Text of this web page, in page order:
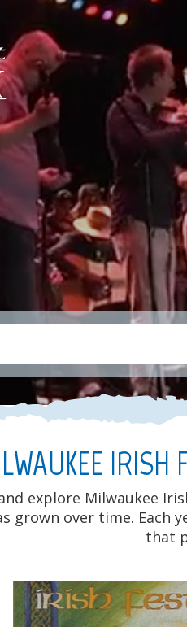
IRISH
explore Milwaukee
grown over time. Each
that